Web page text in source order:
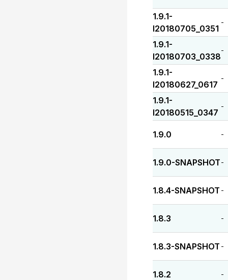
1.9.1-
I20180705_0351
-
1.9.1-
I20180703_0338
-
1.9.1-
I20180627_0617
-
1.9.1-
I20180515_0347
-
1.9.0 -
1.9.0-SNAPSHOT -
1.8.4-SNAPSHOT -
1.8.3 -
1.8.3-SNAPSHOT -
1.8.2 -